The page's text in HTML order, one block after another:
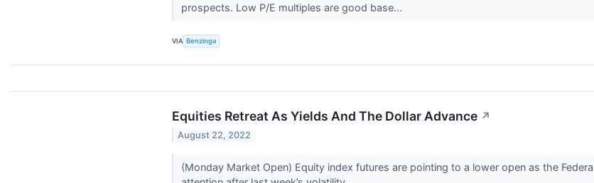
prospects. Low P/E multiples are good base...
VIA Benzinga
Equities Retreat As Yields And The Dollar Advance ↗
August 22, 2022
(Monday Market Open) Equity index futures are pointing to a lower open as the